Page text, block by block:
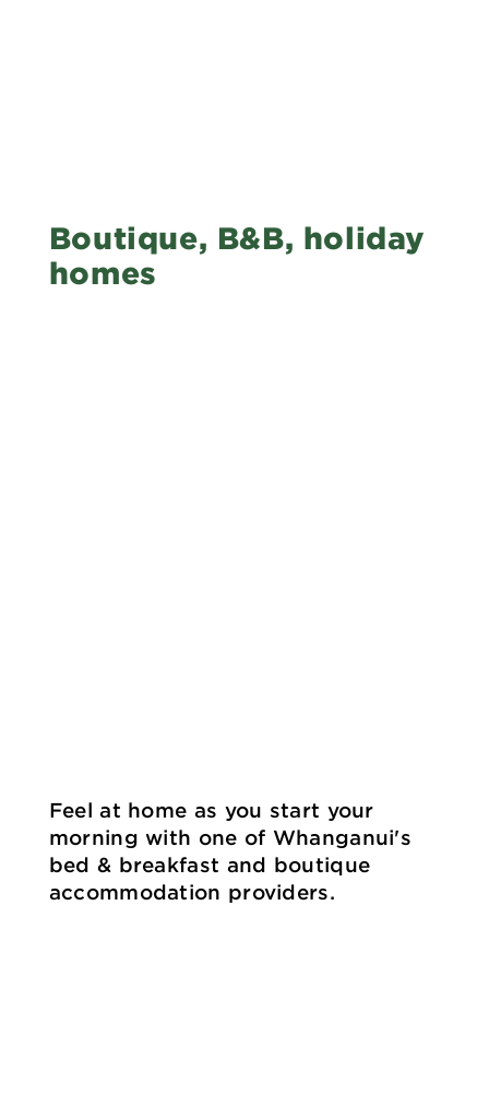
Boutique, B&B, holiday
homes
Feel at home as you start your
morning with one of Whanganui's
bed & breakfast and boutique
accommodation providers.